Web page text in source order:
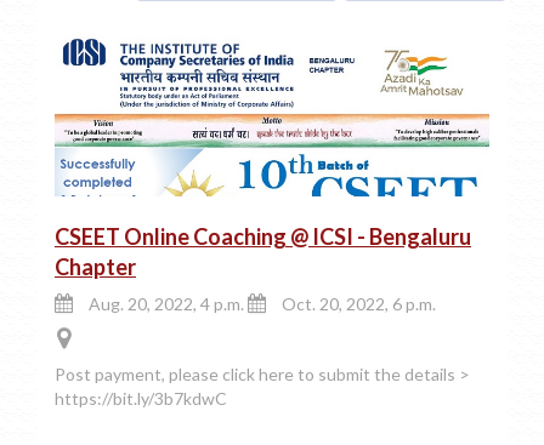
CSEET Online Coaching @ ICSI - Bengaluru
Chapter
Aug. 20, 2022, 4 p.m. Oct. 20, 2022, 6 p.m.
Post payment, please click here to submit the details >
https://bit.ly/3b7kdwC